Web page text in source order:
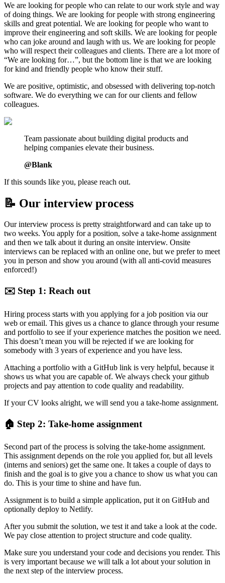
We are looking for people who can relate to our work style and way
of doing things. We are looking for people with strong engineering
skills and great potential. We are looking for people who want to
improve their engineering and soft skills. We are looking for people
who can joke around and laugh with us. We are looking for people
who will respect their colleagues and clients. There are a lot more of
“We are looking for…”, but the bottom line is that we are looking
for kind and friendly people who know their stuff.
We are positive, optimistic, and obsessed with delivering top-notch
software. We do everything we can for our clients and fellow
colleagues.
Team passionate about building digital products and
helping companies elevate their business.
@Blank
If this sounds like you, please reach out.
📝 Our interview process
Our interview process is pretty straightforward and can take up to
two weeks. You apply for a position, solve a take-home assignment
and then we talk about it during an onsite interview. Onsite
interviews can be replaced with an online one, but we prefer to meet
you in person and show you around (with all anti-covid measures
enforced!)
✉️ Step 1: Reach out
Hiring process starts with you applying for a job position via our
web or email. This gives us a chance to glance through your resume
and portfolio to see if your experience matches the position we need.
This doesn’t mean you will be rejected if we are looking for
somebody with 3 years of experience and you have less.
Attaching a portfolio with a GitHub link is very helpful, because it
shows us what you are capable of. We always check your github
projects and pay attention to code quality and readability.
If your CV looks alright, we will send you a take-home assignment.
🏠 Step 2: Take-home assignment
Second part of the process is solving the take-home assignment.
This assignment depends on the role you applied for, but all levels
(interns and seniors) get the same one. It takes a couple of days to
finish and the goal is to give you a chance to show us what you can
do. This is your time to shine and have fun.
Assignment is to build a simple application, put it on GitHub and
optionally deploy to Netlify.
After you submit the solution, we test it and take a look at the code.
We pay close attention to project structure and code quality.
Make sure you understand your code and decisions you render. This
is very important because we will talk a lot about your solution in
the next step of the interview process.